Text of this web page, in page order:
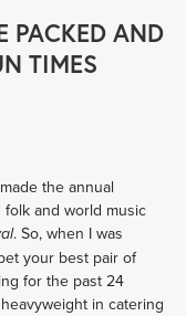
PACKED AND
TIMES
the annual
and world music
. So, when I was
your best pair of
for the past 24
in catering